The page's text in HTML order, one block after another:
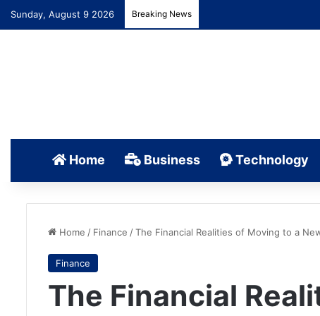
Sunday, August 9 2026 Breaking News
Home Business Technology
Home / Finance /The Financial Realities of Moving to a
Finance
The Financial